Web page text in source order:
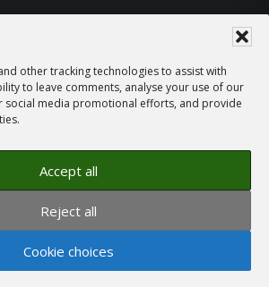
other tracking technologies to assist with
to leave comments, analyse your use of our
social media promotional efforts, and provide
Accept all
Reject all
Cookie choices
and bookings for events:
Site Terms, Cookies and Privacy
Statement· Website byLiT Web